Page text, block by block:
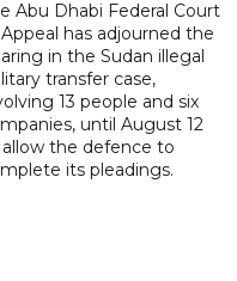
Abu Dhabi Federal Court
has adjourned the
in the Sudan illegal
transfer case,
13 people and six
until August 12
the defence to
its pleadings.